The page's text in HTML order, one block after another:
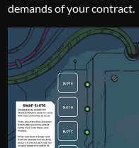
demands of your contract.